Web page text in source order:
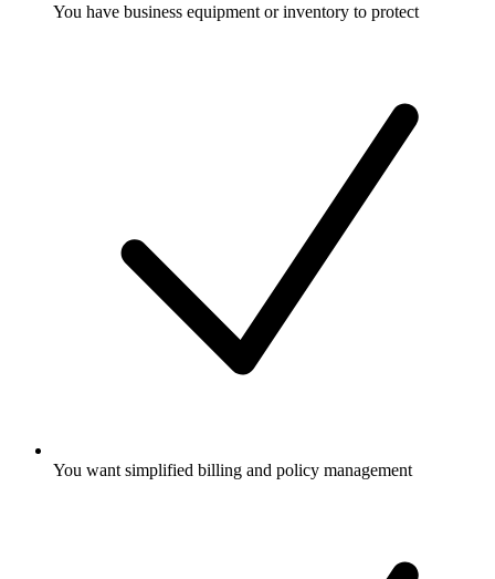
You have business equipment or inventory to protect
You want simplified billing and policy management